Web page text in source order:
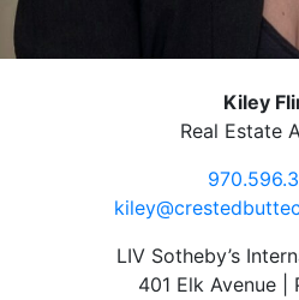
Kiley
Real Estate
LIV Sotheby’s
401 Elk Avenue |